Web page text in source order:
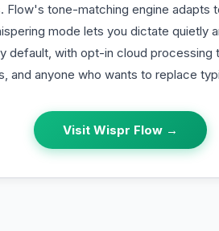
Flow's tone-matching engine
mode lets you dictate quietly
default, with opt-in cloud processing
and anyone who wants to replace
Visit Wispr Flow→